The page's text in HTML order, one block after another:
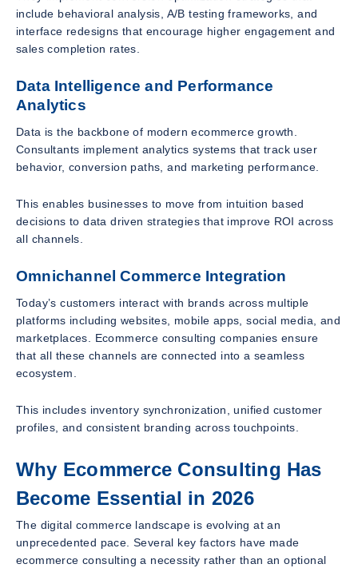
include behavioral analysis, A/B testing frameworks, and
interface redesigns that encourage higher engagement and
sales completion rates.
Data Intelligence and Performance
Analytics
Data is the backbone of modern ecommerce growth.
Consultants implement analytics systems that track user
behavior, conversion paths, and marketing performance.
This enables businesses to move from intuition based
decisions to data driven strategies that improve ROI across
all channels.
Omnichannel Commerce Integration
Today’s customers interact with brands across multiple
platforms including websites, mobile apps, social media, and
marketplaces. Ecommerce consulting companies ensure
that all these channels are connected into a seamless
ecosystem.
This includes inventory synchronization, unified customer
profiles, and consistent branding across touchpoints.
Why Ecommerce Consulting Has
Become Essential in 2026
The digital commerce landscape is evolving at an
unprecedented pace. Several key factors have made
ecommerce consulting a necessity rather than an optional